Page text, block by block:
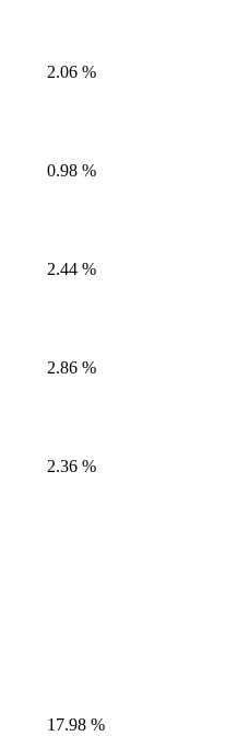
2.06 %
0.98 %
2.44 %
2.86 %
2.36 %
17.98 %